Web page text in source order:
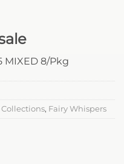
MIXED 8/Pkg
Collections, Fairy Whispers